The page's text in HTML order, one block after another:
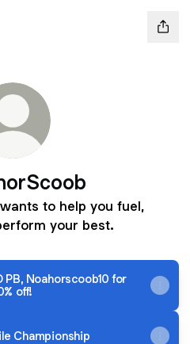
to help you fuel,
your best.
PB, Noahorscoob10 for
off!
Championship